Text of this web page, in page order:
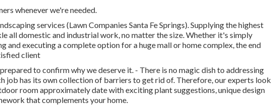
whenever we're needed.
services (Lawn Companies Santa Fe Springs). Supplying the highest
all domestic and industrial work, no matter the size. Whether it's simply
and executing a complete option for a huge mall or home complex, the end
client
to confirm why we deserve it. - There is no magic dish to addressing
job has its own collection of barriers to get rid of. Therefore, our experts look
room approximately date with exciting plant suggestions, unique design
that complements your home.